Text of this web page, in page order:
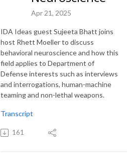
Apr 21, 2025
IDA Ideas guest Sujeeta Bhatt joins
host Rhett Moeller to discuss
behavioral neuroscience and how this
field applies to Department of
Defense interests such as interviews
and interrogations, human-machine
teaming and non-lethal weapons.
Transcript
161